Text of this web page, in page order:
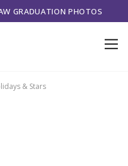
GRADUATION PHOTOS
& Stars